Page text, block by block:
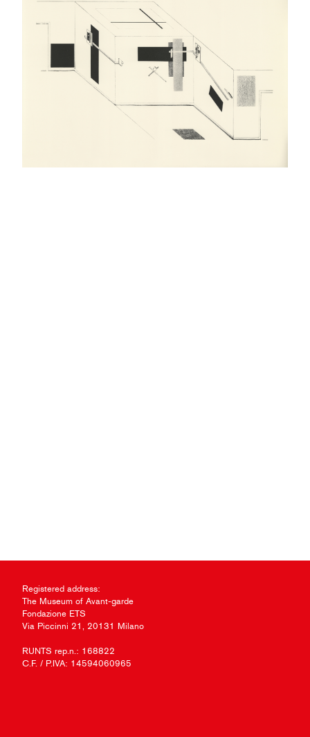
Registered address:
The Museum of Avant-garde
Fondazione ETS
Via Piccinni 21, 20131 Milano
RUNTS rep.n.: 168822
C.F. / P.IVA: 14594060965